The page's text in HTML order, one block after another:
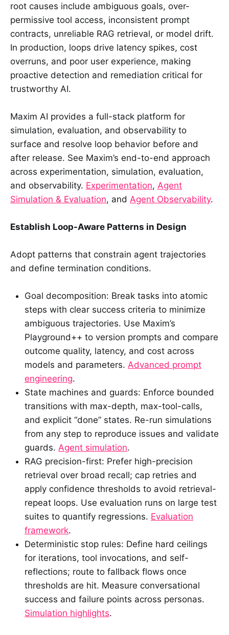
root causes include ambiguous goals, over-
permissive tool access, inconsistent prompt
contracts, unreliable RAG retrieval, or model drift.
In production, loops drive latency spikes, cost
overruns, and poor user experience, making
proactive detection and remediation critical for
trustworthy AI.
Maxim AI provides a full-stack platform for
simulation, evaluation, and observability to
surface and resolve loop behavior before and
after release. See Maxim’s end-to-end approach
across experimentation, simulation, evaluation,
and observability. Experimentation, Agent
Simulation & Evaluation, and Agent Observability.
Establish Loop-Aware Patterns in Design
Adopt patterns that constrain agent trajectories
and define termination conditions.
Goal decomposition: Break tasks into atomic
steps with clear success criteria to minimize
ambiguous trajectories. Use Maxim’s
Playground++ to version prompts and compare
outcome quality, latency, and cost across
models and parameters. Advanced prompt
engineering.
State machines and guards: Enforce bounded
transitions with max-depth, max-tool-calls,
and explicit “done” states. Re-run simulations
from any step to reproduce issues and validate
guards. Agent simulation.
RAG precision-first: Prefer high-precision
retrieval over broad recall; cap retries and
apply confidence thresholds to avoid retrieval-
repeat loops. Use evaluation runs on large test
suites to quantify regressions. Evaluation
framework.
Deterministic stop rules: Define hard ceilings
for iterations, tool invocations, and self-
reflections; route to fallback flows once
thresholds are hit. Measure conversational
success and failure points across personas.
Simulation highlights.